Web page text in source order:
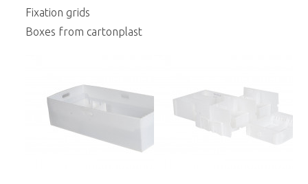
Fixation grids
Boxes from cartonplast